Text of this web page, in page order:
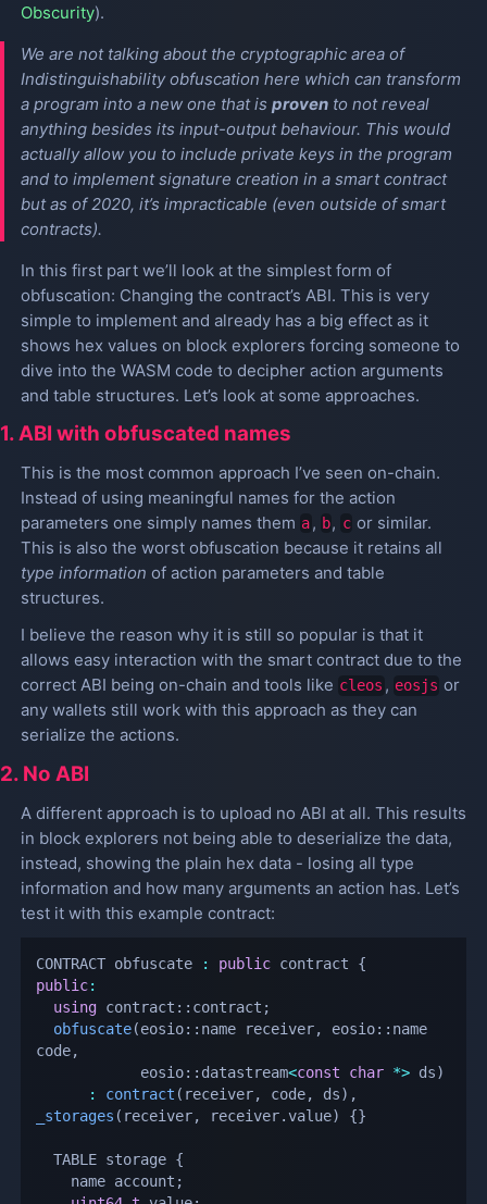
Obscurity).
We are not talking about the cryptographic area of
Indistinguishability obfuscation here which can transform
a program into a new one that is proven to not reveal
anything besides its input-output behaviour. This would
actually allow you to include private keys in the program
and to implement signature creation in a smart contract
but as of 2020, it’s impracticable (even outside of smart
contracts).
In this first part we’ll look at the simplest form of
obfuscation: Changing the contract’s ABI. This is very
simple to implement and already has a big effect as it
shows hex values on block explorers forcing someone to
dive into the WASM code to decipher action arguments
and table structures. Let’s look at some approaches.
1. ABI with obfuscated names
This is the most common approach I’ve seen on-chain.
Instead of using meaningful names for the action
parameters one simply names them a, b, c or similar.
This is also the worst obfuscation because it retains all
type information of action parameters and table
structures.
I believe the reason why it is still so popular is that it
allows easy interaction with the smart contract due to the
correct ABI being on-chain and tools like cleos , eosjs or
any wallets still work with this approach as they can
serialize the actions.
2. No ABI
A different approach is to upload no ABI at all. This results
in block explorers not being able to deserialize the data,
instead, showing the plain hex data - losing all type
information and how many arguments an action has. Let’s
test it with this example contract:
CONTRACT obfuscate : public contract {
public:
using contract :: contract ;
obfuscate(eosio:: name receiver, eosio:: name
code,
            eosio
:: datastream<const char *> ds)
:
contract ( receiver, code, ds) ,
_storages ( receiver, receiver.value) {}
  TABLE storage
{
    name account
;